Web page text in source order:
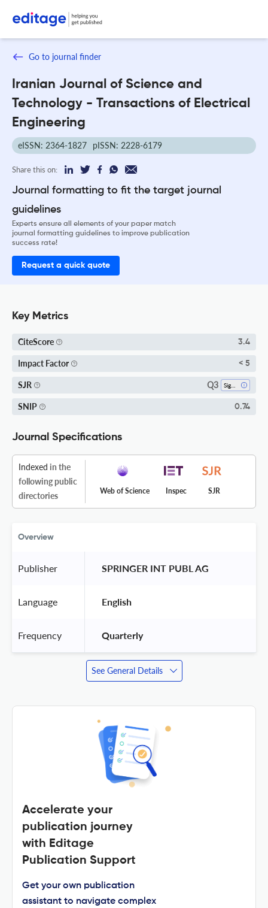
Go to journal finder
Iranian Journal of Science and
Technology - Transactions of Electrical
Engineering
eISSN: 2364-1827 pISSN: 2228-6179
Share this on:
Journal formatting to fit the target journal
guidelines
Experts ensure all elements of your paper match
journal formatting guidelines to improve publication
success rate!
Request a quick quote
Key Metrics
CiteScore 3.4
Impact Factor < 5
SJR Q3
SNIP 0.74
Journal Specifications
Indexed in the
following public
directories
Web of Science Inspec SJR
Overview
Publisher SPRINGER INT PUBL AG
Language English
Frequency Quarterly
See General Details
Accelerate your
publication journey
with Editage
Publication Support
Get your own publication
assistant to navigate complex